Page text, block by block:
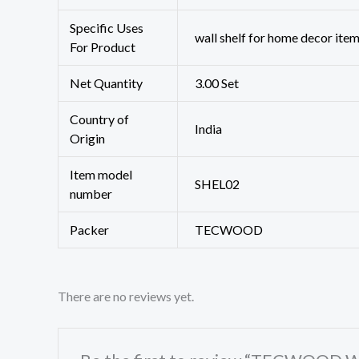
Specific Uses
For Product
‎‎wall shelf for home decor
Net Quantity 3.00 Set
Country of
Origin
‎India
Item model
number
‎SHEL02
Packer TECWOOD
There are no reviews yet.